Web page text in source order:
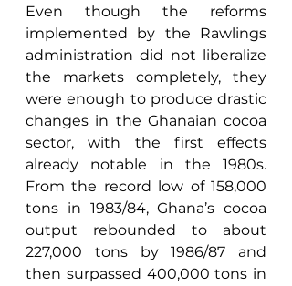
Even though the reforms
implemented by the Rawlings
administration did not liberalize
the markets completely, they
were enough to produce drastic
changes in the Ghanaian cocoa
sector, with the first effects
already notable in the 1980s.
From the record low of 158,000
tons in 1983/84, Ghana’s cocoa
output rebounded to about
227,000 tons by 1986/87 and
then surpassed 400,000 tons in